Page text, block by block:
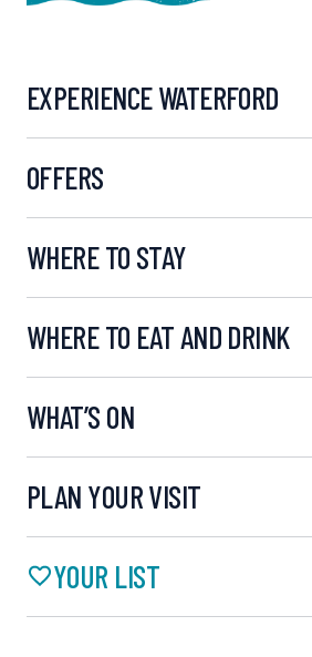
EXPERIENCE WATERFORD
OFFERS
WHERE TO STAY
WHERE TO EAT AND DRINK
WHAT’S ON
PLAN YOUR VISIT
YOUR LIST